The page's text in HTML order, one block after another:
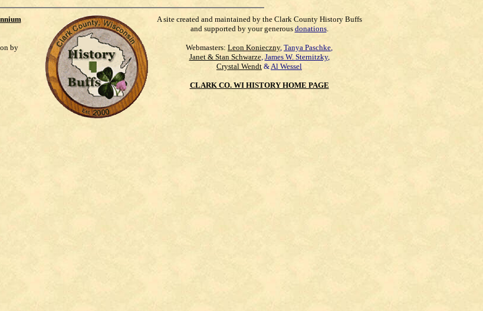
by
A site created and maintained by the Clark County History Buffs
and supported by your generous donations.
Webmasters: Leon Konieczny, Tanya Paschke,
Janet & Stan Schwarze, James W. Sternitzky,
Crystal Wendt &Al Wessel
CLARK CO. WI HISTORY HOME PAGE